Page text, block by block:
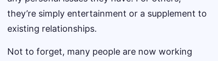
they’re simply entertainment or a supplement to
existing relationships.
Not to forget, many people are now working